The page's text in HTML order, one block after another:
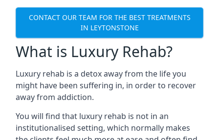
CONTACT OUR TEAM FOR THE BEST TREATMENTS
IN LEYTONSTONE
What is Luxury Rehab?
Luxury rehab is a detox away from the life you
might have been suffering in, in order to recover
away from addiction.
You will find that luxury rehab is not in an
institutionalised setting, which normally makes